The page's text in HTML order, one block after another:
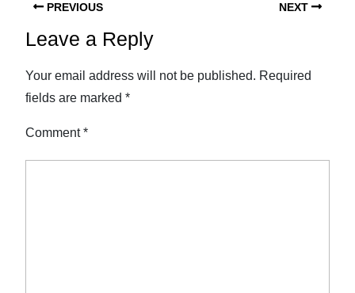
PREVIOUS NEXT
Leave a Reply
Your email address will not be published. Required
fields are marked *
Comment*